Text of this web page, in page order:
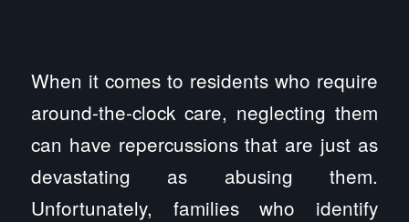
When it comes to residents who require
around-the-clock care, neglecting them
can have repercussions that are just as
devastating as abusing them.
Unfortunately, families who identify